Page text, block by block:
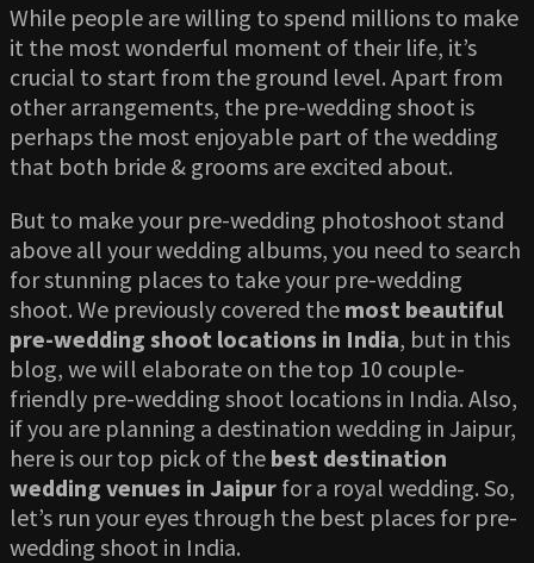
While people are willing to spend millions to make
it the most wonderful moment of their life, it’s
crucial to start from the ground level. Apart from
other arrangements, the pre-wedding shoot is
perhaps the most enjoyable part of the wedding
that both bride & grooms are excited about.
But to make your pre-wedding photoshoot stand
above all your wedding albums, you need to search
for stunning places to take your pre-wedding
shoot. We previously covered the most beautiful
pre-wedding shoot locations in India, but in this
blog, we will elaborate on the top 10 couple-
friendly pre-wedding shoot locations in India. Also,
if you are planning a destination wedding in Jaipur,
here is our top pick of the best destination
wedding venues in Jaipur for a royal wedding. So,
let’s run your eyes through the best places for pre-
wedding shoot in India.